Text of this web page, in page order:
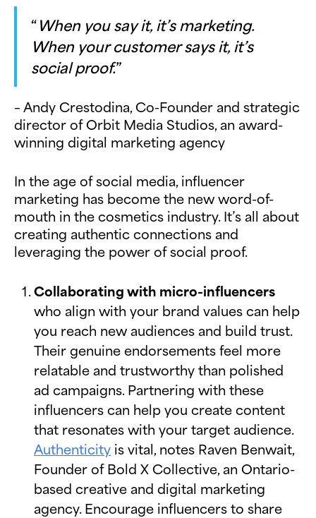
“When you say it, it’s marketing.
When your customer says it, it’s
social proof.”
– Andy Crestodina, Co-Founder and strategic
director of Orbit Media Studios, an award-
winning digital marketing agency
In the age of social media, influencer
marketing has become the new word-of-
mouth in the cosmetics industry. It’s all about
creating authentic connections and
leveraging the power of social proof.
Collaborating with micro-influencers
who align with your brand values can help
you reach new audiences and build trust.
Their genuine endorsements feel more
relatable and trustworthy than polished
ad campaigns. Partnering with these
influencers can help you create content
that resonates with your target audience.
Authenticity is vital, notes Raven Benwait,
Founder of Bold X Collective, an Ontario-
based creative and digital marketing
agency. Encourage influencers to share